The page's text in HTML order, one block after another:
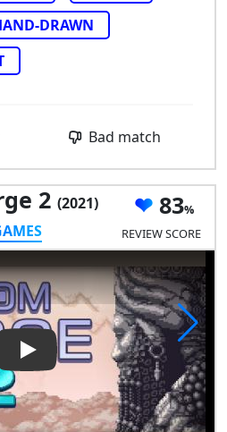
DRAWN
Bad match
2 (2021)
83
REVIEW SCORE
Play Video: Axiom Verge 2